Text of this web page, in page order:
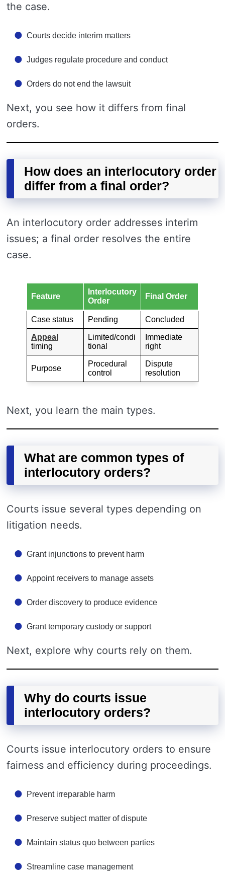
the case.
Courts decide interim matters
Judges regulate procedure and conduct
Orders do not end the lawsuit
Next, you see how it differs from final
orders.
How does an interlocutory order
differ from a final order?
An interlocutory order addresses interim
issues; a final order resolves the entire
case.
Feature
Interlocutory
Order
Final Order
Case status Pending Concluded
Appeal
timing
Limited/condi
tional
Immediate
right
Purpose
Procedural
control
Dispute
resolution
Next, you learn the main types.
What are common types of
interlocutory orders?
Courts issue several types depending on
litigation needs.
Grant injunctions to prevent harm
Appoint receivers to manage assets
Order discovery to produce evidence
Grant temporary custody or support
Next, explore why courts rely on them.
Why do courts issue
interlocutory orders?
Courts issue interlocutory orders to ensure
fairness and efficiency during proceedings.
Prevent irreparable harm
Preserve subject matter of dispute
Maintain status quo between parties
Streamline case management